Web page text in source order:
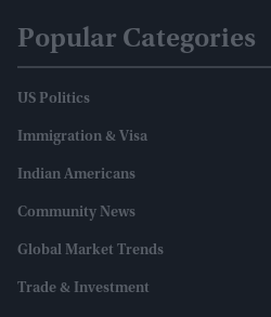
Popular Categories
US Politics
Immigration & Visa
Indian Americans
Community News
Global Market Trends
Trade & Investment